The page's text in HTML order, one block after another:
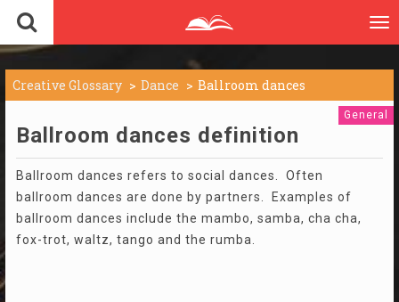
Creative Glossary Dance Ballroom dances
General
Ballroom dances definition
Ballroom dances refers to social dances. Often
ballroom dances are done by partners. Examples of
ballroom dances include the mambo, samba, cha cha,
fox-trot, waltz, tango and the rumba.